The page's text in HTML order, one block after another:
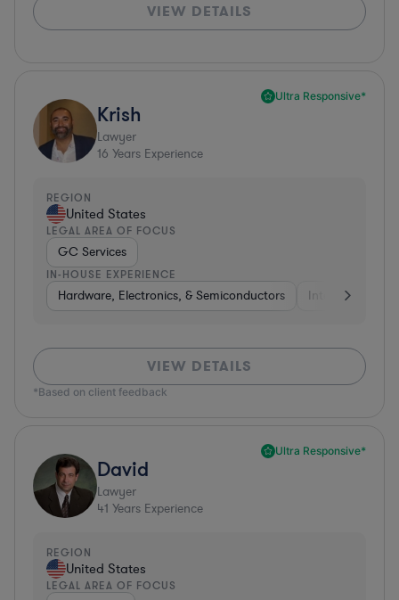
VIEW DETAILS
Ultra Responsive*
Krish
Lawyer
16 Years Experience
REGION
United States
LEGAL AREA OF FOCUS
GC Services
IN-HOUSE EXPERIENCE
Hardware, Electronics, & Semiconductors Internet &
VIEW DETAILS
*Based on client feedback
Ultra Responsive*
David
Lawyer
41 Years Experience
REGION
United States
LEGAL AREA OF FOCUS